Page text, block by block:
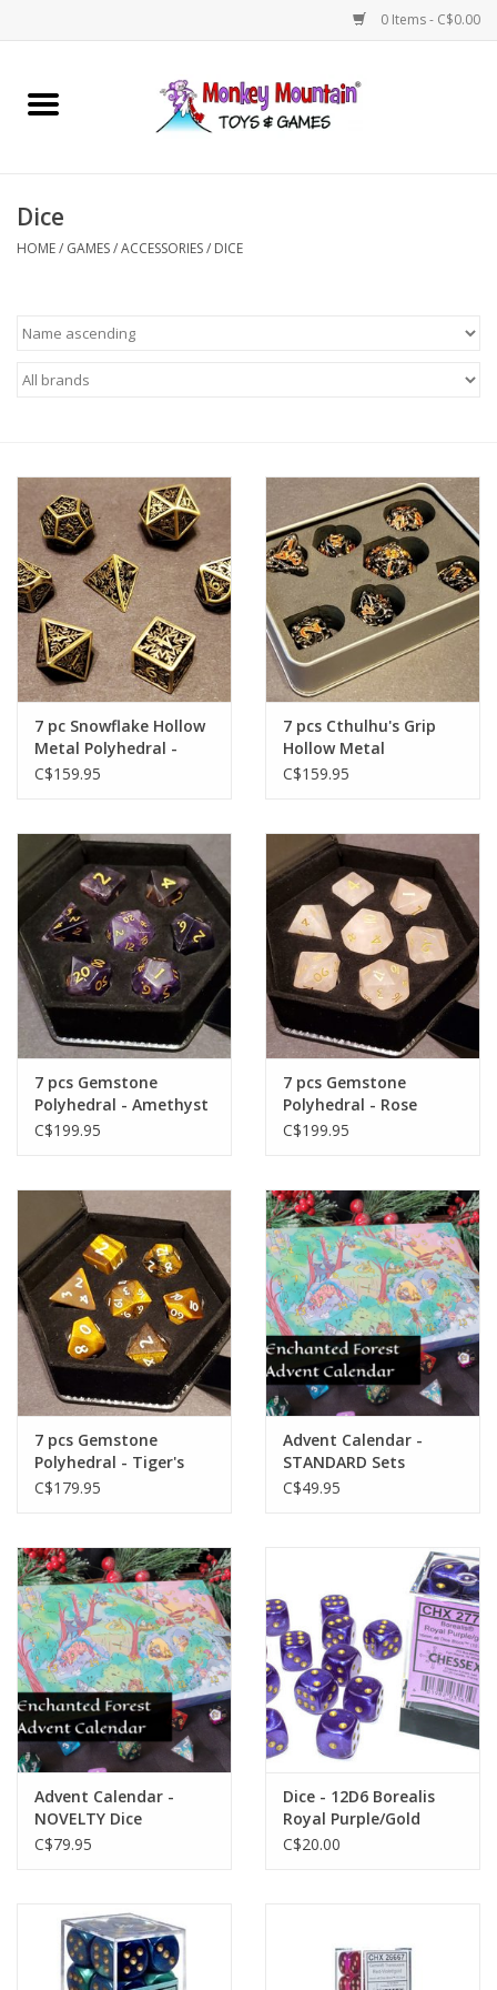
0 Items - C$0.00
Home
Games
Building
Plush
Baby
Retro
Novelties
Educational Resources
Books
Less Than Perfect
Gift cards
Dice
HOME/ GAMES/ACCESSORIES/ DICE
7 pc Snowflake Hollow
Metal Polyhedral -
Gold
C$159.95
7 pcs Cthulhu's Grip
Hollow Metal
Polyhedral - Black
C$159.95
7 pcs Gemstone
Polyhedral - Amethyst
C$199.95
7 pcs Gemstone
Polyhedral - Rose
Quartz
C$199.95
7 pcs Gemstone
Polyhedral - Tiger's
Eye
C$179.95
Advent Calendar -
STANDARD Sets
C$49.95
Advent Calendar -
NOVELTY Dice
C$79.95
Dice - 12D6 Borealis
Royal Purple/Gold
Luminary (Glow)
C$20.00